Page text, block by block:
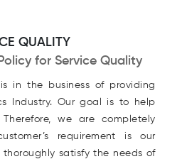
QUALITY
for Service Quality
in the business of providing
Industry. Our goal is to help
we are completely
requirement is our
thoroughly satisfy the needs of